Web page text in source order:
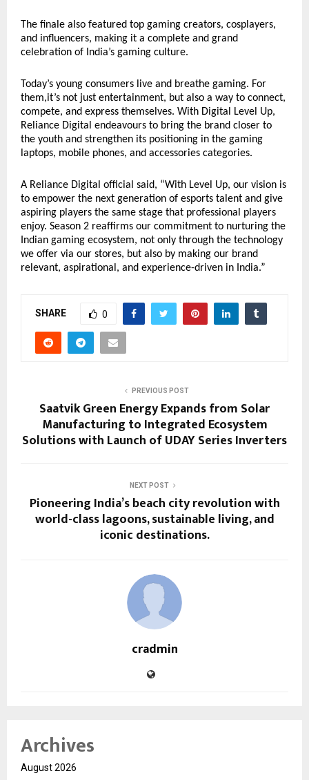
The finale also featured top gaming creators, cosplayers,
and influencers, making it a complete and grand
celebration of India’s gaming culture.
Today’s young consumers live and breathe gaming. For
them,it’s not just entertainment, but also a way to connect,
compete, and express themselves. With Digital Level Up,
Reliance Digital endeavours to bring the brand closer to
the youth and strengthen its positioning in the gaming
laptops, mobile phones, and accessories categories.
A Reliance Digital official said, “With Level Up, our vision is
to empower the next generation of esports talent and give
aspiring players the same stage that professional players
enjoy. Season 2 reaffirms our commitment to nurturing the
Indian gaming ecosystem, not only through the technology
we offer via our stores, but also by making our brand
relevant, aspirational, and experience-driven in India.”
SHARE 0
PREVIOUS POST
Saatvik Green Energy Expands from Solar
Manufacturing to Integrated Ecosystem
Solutions with Launch of UDAY Series Inverters
NEXT POST
Pioneering India’s beach city revolution with
world-class lagoons, sustainable living, and
iconic destinations.
cradmin
Archives
August 2026